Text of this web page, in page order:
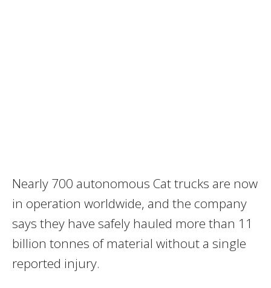
Nearly 700 autonomous Cat trucks are now
in operation worldwide, and the company
says they have safely hauled more than 11
billion tonnes of material without a single
reported injury.